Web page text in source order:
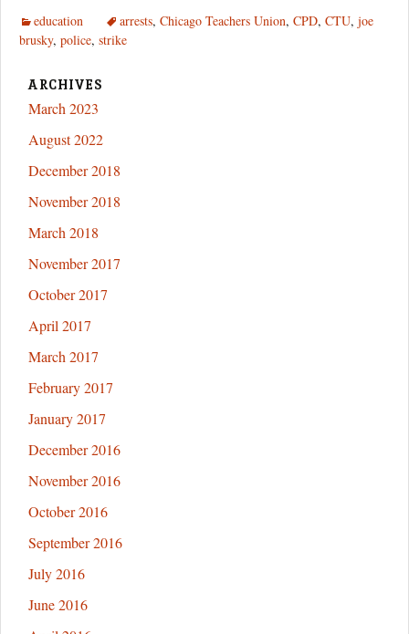
CTU
education
arrests, Chicago Teachers Union, CPD, CTU, joe
brusky, police, strike
ARCHIVES
March 2023
August 2022
December 2018
November 2018
March 2018
November 2017
October 2017
April 2017
March 2017
February 2017
January 2017
December 2016
November 2016
October 2016
September 2016
July 2016
June 2016